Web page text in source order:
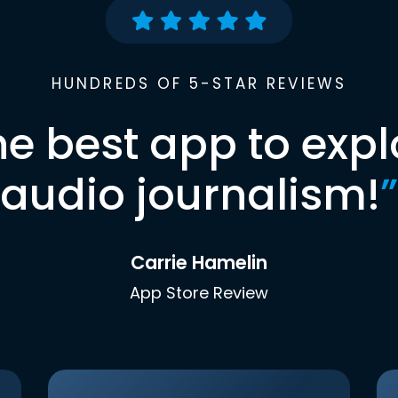
HUNDREDS OF 5-STAR REVIEWS
best app to
audio journalism!”
Carrie Hamelin
App Store Review